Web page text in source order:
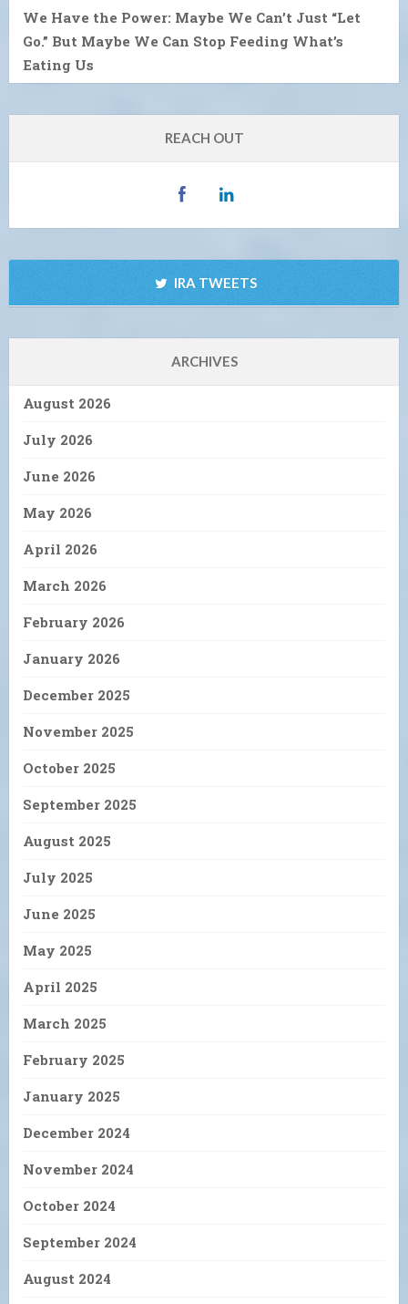
We Have the Power: Maybe We Can’t Just “Let
Go.” But Maybe We Can Stop Feeding What’s
Eating Us
REACH OUT
IRA TWEETS
ARCHIVES
August 2026
July 2026
June 2026
May 2026
April 2026
March 2026
February 2026
January 2026
December 2025
November 2025
October 2025
September 2025
August 2025
July 2025
June 2025
May 2025
April 2025
March 2025
February 2025
January 2025
December 2024
November 2024
October 2024
September 2024
August 2024